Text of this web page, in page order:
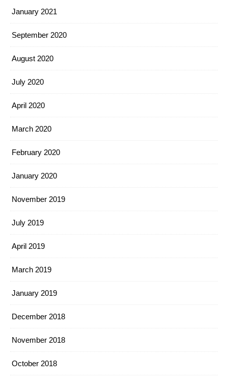
January 2021
September 2020
August 2020
July 2020
April 2020
March 2020
February 2020
January 2020
November 2019
July 2019
April 2019
March 2019
January 2019
December 2018
November 2018
October 2018